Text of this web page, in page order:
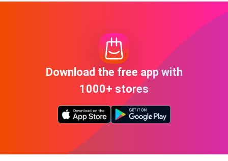
Download the free app with
1000+ stores